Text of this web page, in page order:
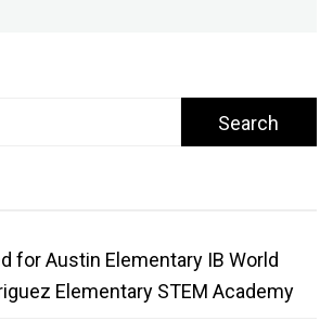
for Austin Elementary IB World
Elementary STEM Academy